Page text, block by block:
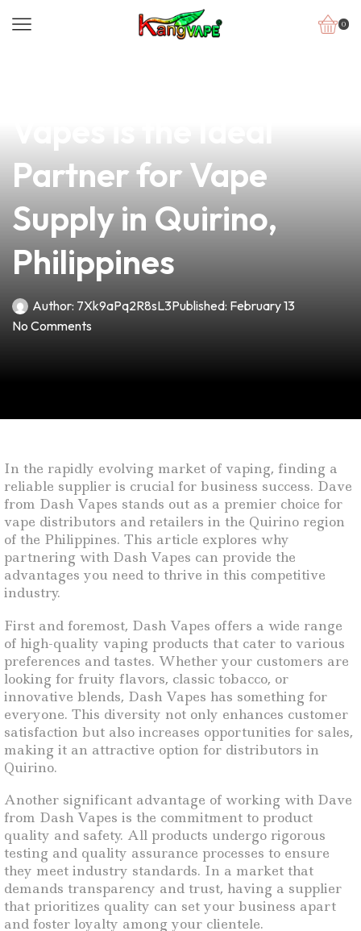
0
Partner for Vape
Supply in Quirino,
Philippines
Author: 7Xk9aPq2R8sL3Published: February 13
No Comments
In the rapidly evolving market of vaping, finding a
reliable supplier is crucial for business success. Dave
from Dash Vapes stands out as a premier choice for
vape distributors and retailers in the Quirino region
of the Philippines. This article explores why
partnering with Dash Vapes can provide the
advantages you need to thrive in this competitive
industry.
First and foremost, Dash Vapes offers a wide range
of high-quality vaping products that cater to various
preferences and tastes. Whether your customers are
looking for fruity flavors, classic tobacco, or
innovative blends, Dash Vapes has something for
everyone. This diversity not only enhances customer
satisfaction but also increases opportunities for sales,
making it an attractive option for distributors in
Quirino.
Another significant advantage of working with Dave
from Dash Vapes is the commitment to product
quality and safety. All products undergo rigorous
testing and quality assurance processes to ensure
they meet industry standards. In a market that
demands transparency and trust, having a supplier
that prioritizes quality can set your business apart
and foster loyalty among your clientele.